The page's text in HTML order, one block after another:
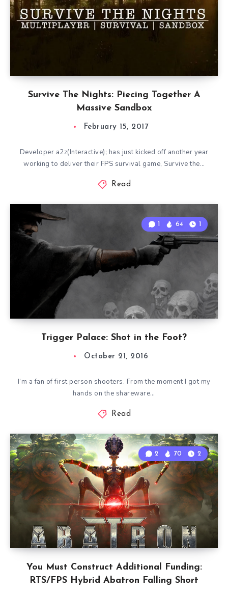
Survive The Nights: Piecing Together A
Massive Sandbox
February 15, 2017
Developer a2z(Interactive); has just kicked off another year
working to deliver their FPS survival game, Survive the…
Read
Trigger Palace: Shot in the Foot?
1 64 1
October 21, 2016
I’m a fan of first person shooters. From the moment I got my
hands on the shareware…
Read
You Must Construct Additional Funding:
RTS/FPS Hybrid Abatron Falling Short
2 70 2